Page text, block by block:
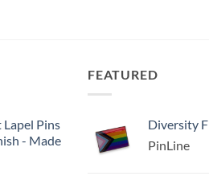
Lapel Pins
- Made
FEATURED
Diversity
PinLine